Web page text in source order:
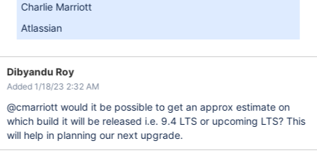
Charlie Marriott
Atlassian
Dibyandu Roy
Added 1/18/23 2:32 AM
@cmarriott would it be possible to get an approx estimate on
which build it will be released i.e. 9.4 LTS or upcoming LTS? This
will help in planning our next upgrade.